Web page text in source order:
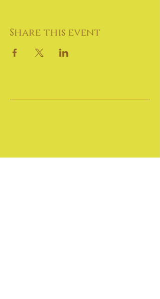
Share this event